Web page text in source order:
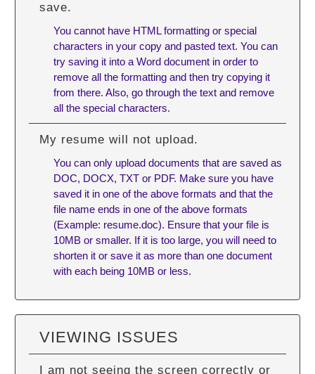
save.
You cannot have HTML formatting or special
characters in your copy and pasted text. You can
try saving it into a Word document in order to
remove all the formatting and then try copying it
from there. Also, go through the text and remove
all the special characters.
My resume will not upload.
You can only upload documents that are saved as
DOC, DOCX, TXT or PDF. Make sure you have
saved it in one of the above formats and that the
file name ends in one of the above formats
(Example: resume.doc). Ensure that your file is
10MB or smaller. If it is too large, you will need to
shorten it or save it as more than one document
with each being 10MB or less.
VIEWING ISSUES
I am not seeing the screen correctly or